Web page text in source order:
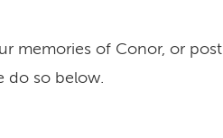
memories of Conor, or post
do so below.